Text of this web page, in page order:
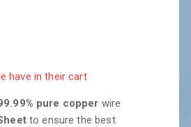
pure copper wire
to ensure the best